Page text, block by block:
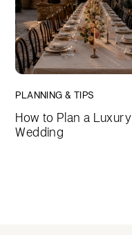
PLANNING & TIPS
How to Plan a Luxury
Wedding